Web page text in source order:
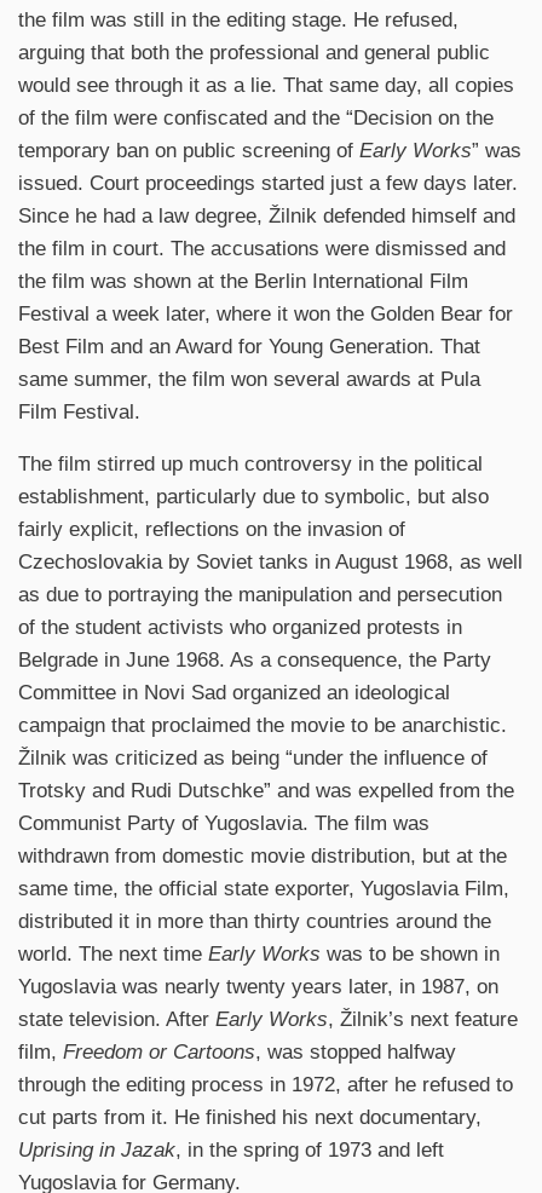
the film was still in the editing stage. He refused,
arguing that both the professional and general public
would see through it as a lie. That same day, all copies
of the film were confiscated and the “Decision on the
temporary ban on public screening of Early Works” was
issued. Court proceedings started just a few days later.
Since he had a law degree, Žilnik defended himself and
the film in court. The accusations were dismissed and
the film was shown at the Berlin International Film
Festival a week later, where it won the Golden Bear for
Best Film and an Award for Young Generation. That
same summer, the film won several awards at Pula
Film Festival.
The film stirred up much controversy in the political
establishment, particularly due to symbolic, but also
fairly explicit, reflections on the invasion of
Czechoslovakia by Soviet tanks in August 1968, as well
as due to portraying the manipulation and persecution
of the student activists who organized protests in
Belgrade in June 1968. As a consequence, the Party
Committee in Novi Sad organized an ideological
campaign that proclaimed the movie to be anarchistic.
Žilnik was criticized as being “under the influence of
Trotsky and Rudi Dutschke” and was expelled from the
Communist Party of Yugoslavia. The film was
withdrawn from domestic movie distribution, but at the
same time, the official state exporter, Yugoslavia Film,
distributed it in more than thirty countries around the
world. The next time Early Works was to be shown in
Yugoslavia was nearly twenty years later, in 1987, on
state television. After Early Works, Žilnik’s next feature
film, Freedom or Cartoons, was stopped halfway
through the editing process in 1972, after he refused to
cut parts from it. He finished his next documentary,
Uprising in Jazak, in the spring of 1973 and left
Yugoslavia for Germany.